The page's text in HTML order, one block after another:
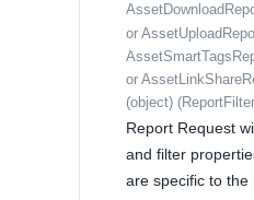
or
or
(object) (ReportFilter
Report Request
and filter
are specific to the